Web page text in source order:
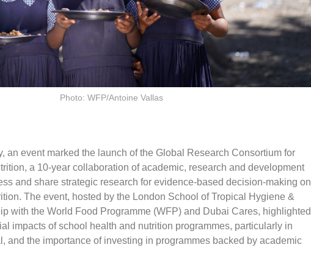
Photo: WFP/Antoine Vallas
an event marked the launch of the Global Research Consortium for
a 10-year collaboration of academic, research and development
and share strategic research for evidence-based decision-making on
The event, hosted by the London School of Tropical Hygiene &
with the World Food Programme (WFP) and Dubai Cares, highlighted
impacts of school health and nutrition programmes, particularly in
and the importance of investing in programmes backed by academic